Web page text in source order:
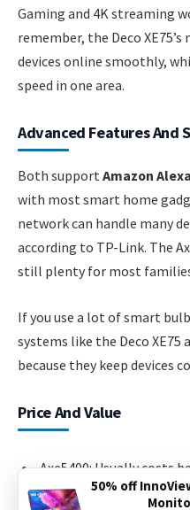
Gaming and 4K streaming
remember, the Deco
devices online smoothly,
speed in one area.
Advanced Features And
Both support Amazon Alexa
with most smart home
network can handle many
according to TP-Link. The
still plenty for most
If you use a lot of smart
systems like the Deco XE75
because they keep devices
Price And Value
Axe5400: Usually costs
Deco XE75 (2-pack):
50% off